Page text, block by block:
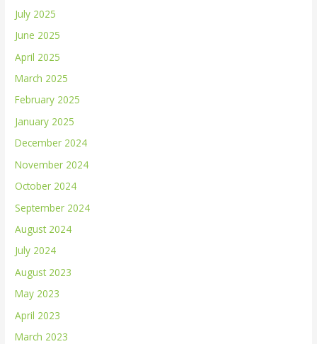
July 2025
June 2025
April 2025
March 2025
February 2025
January 2025
December 2024
November 2024
October 2024
September 2024
August 2024
July 2024
August 2023
May 2023
April 2023
March 2023